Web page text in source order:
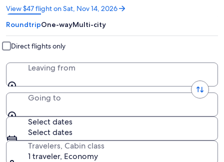
View $47 flight on Sat, Nov 14, 2026
Opens
in
a
new
window
RoundtripOne-wayMulti-city
Direct flights only
Leaving from
Going to
Select dates
Select dates
Travelers, Cabin class
1 traveler, Economy